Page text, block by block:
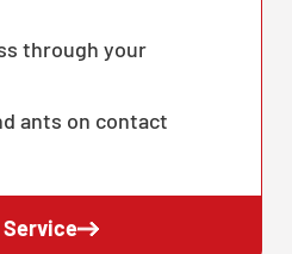
through your
ants on contact